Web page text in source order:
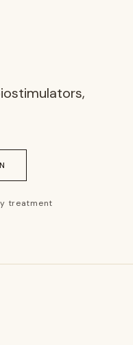
treatment